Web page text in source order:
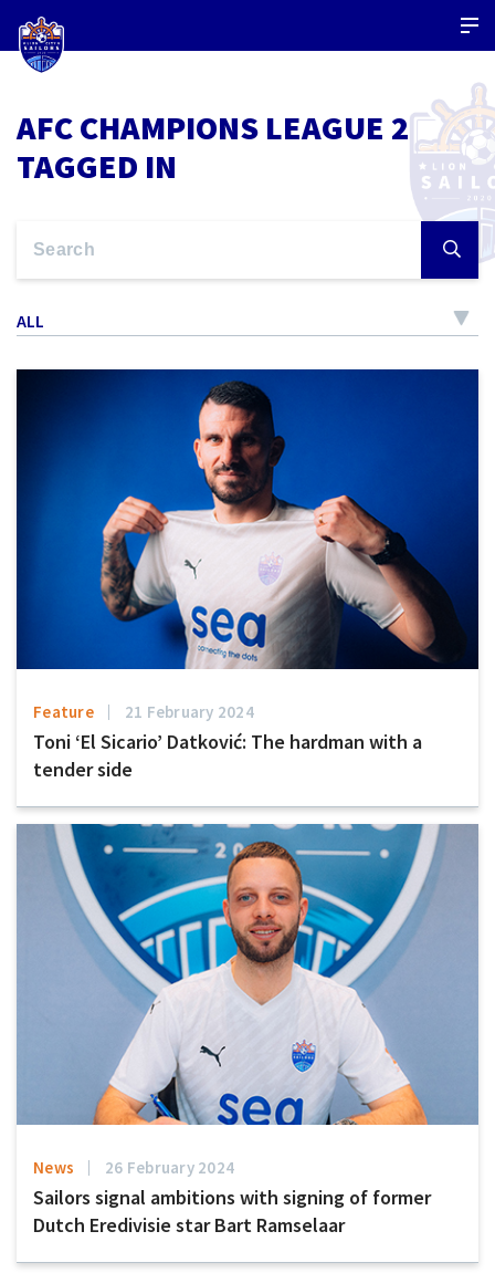
AFC CHAMPIONS LEAGUE 2
TAGGED IN
ALL
Feature 21 February 2024
Toni ‘El Sicario’ Datković: The hardman with a
tender side
News 26 February 2024
Sailors signal ambitions with signing of former
Dutch Eredivisie star Bart Ramselaar